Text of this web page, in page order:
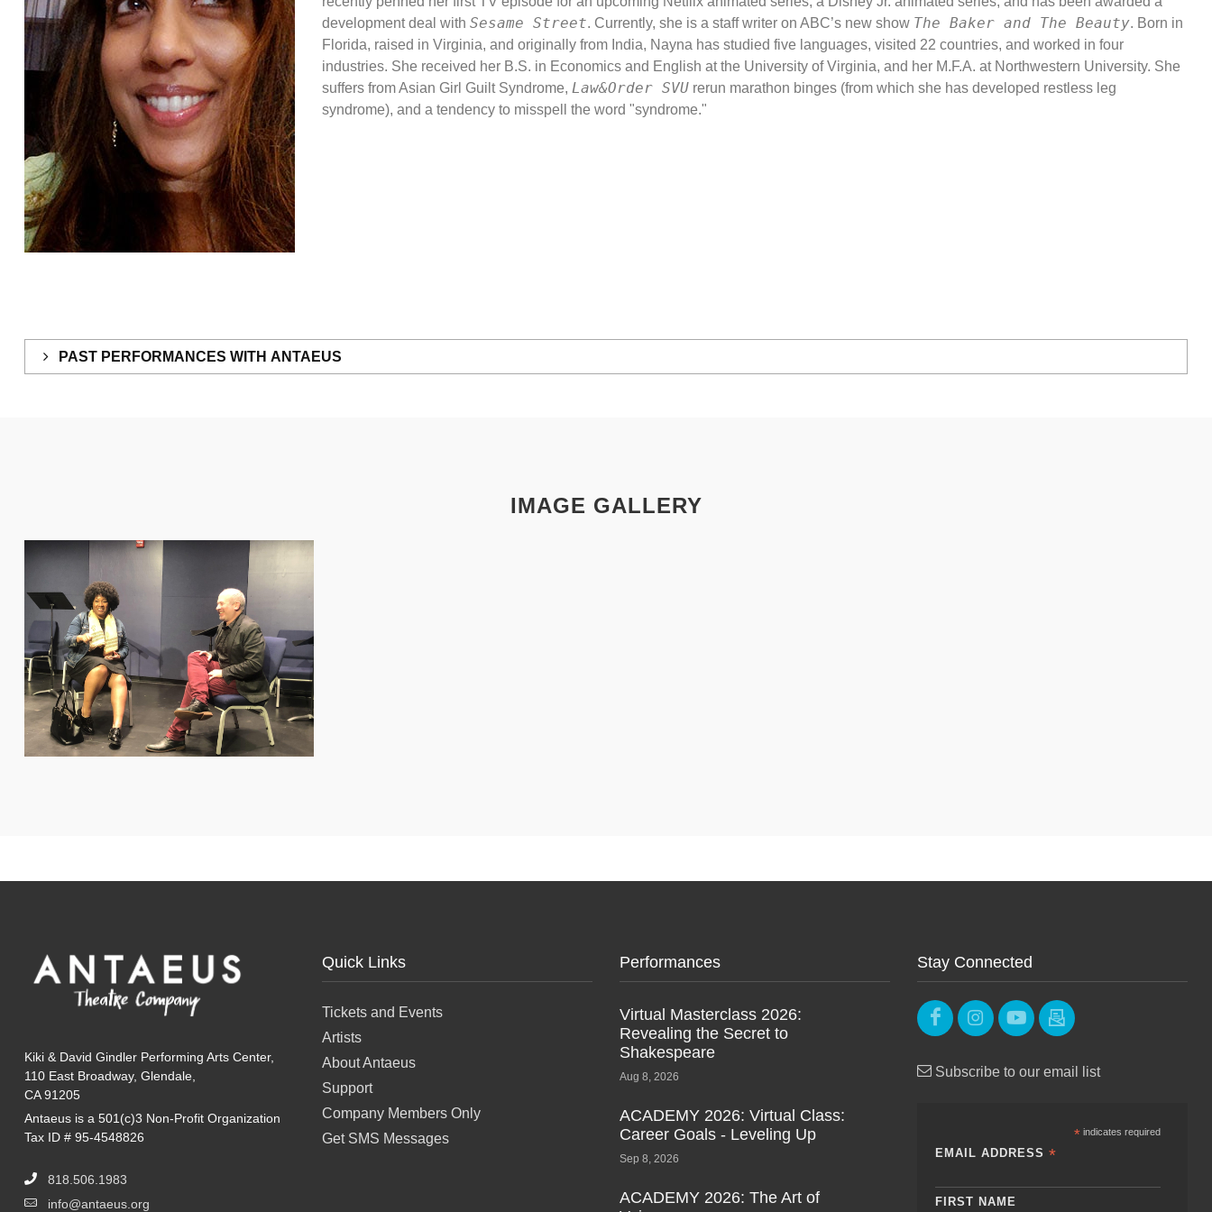
The Art of Voice
Stage Combat
Scene Study: The Shaw Intensive
development deal with Sesame Street. Currently, she is a staff writer on ABC’s new show The Baker and The Beauty. Born in
Florida, raised in Virginia, and originally from India, Nayna has studied five languages, visited 22 countries, and worked in four
industries. She received her B.S. in Economics and English at the University of Virginia, and her M.F.A. at Northwestern University. She
suffers from Asian Girl Guilt Syndrome, Law&Order SVU rerun marathon binges (from which she has developed restless leg
syndrome), and a tendency to misspell the word "syndrome."
PAST PERFORMANCES WITH ANTAEUS
IMAGE GALLERY
Kiki & David Gindler Performing Arts Center,
110 East Broadway, Glendale,
CA 91205
Antaeus is a 501(c)3 Non-Profit Organization
Tax ID # 95-4548826
818.506.1983
info@antaeus.org
Quick Links
Tickets and Events
Artists
About Antaeus
Support
Company Members Only
Get SMS Messages
Performances
Virtual Masterclass 2026:
Revealing the Secret to
Shakespeare
Aug 8, 2026
ACADEMY 2026: Virtual Class:
Career Goals - Leveling Up
Sep 8, 2026
ACADEMY 2026: The Art of
Stay Connected
Subscribe to our email list
*indicates required
EMAIL ADDRESS *
FIRST NAME